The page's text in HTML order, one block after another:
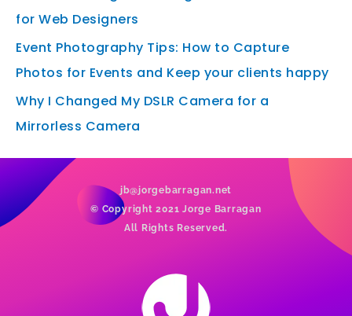
for Web Designers
Event Photography Tips: How to Capture
Photos for Events and Keep your clients happy
Why I Changed My DSLR Camera for a
Mirrorless Camera
jb@jorgebarragan.net
© Copyright 2021 Jorge Barragan
All Rights Reserved.